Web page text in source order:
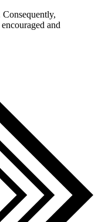
and